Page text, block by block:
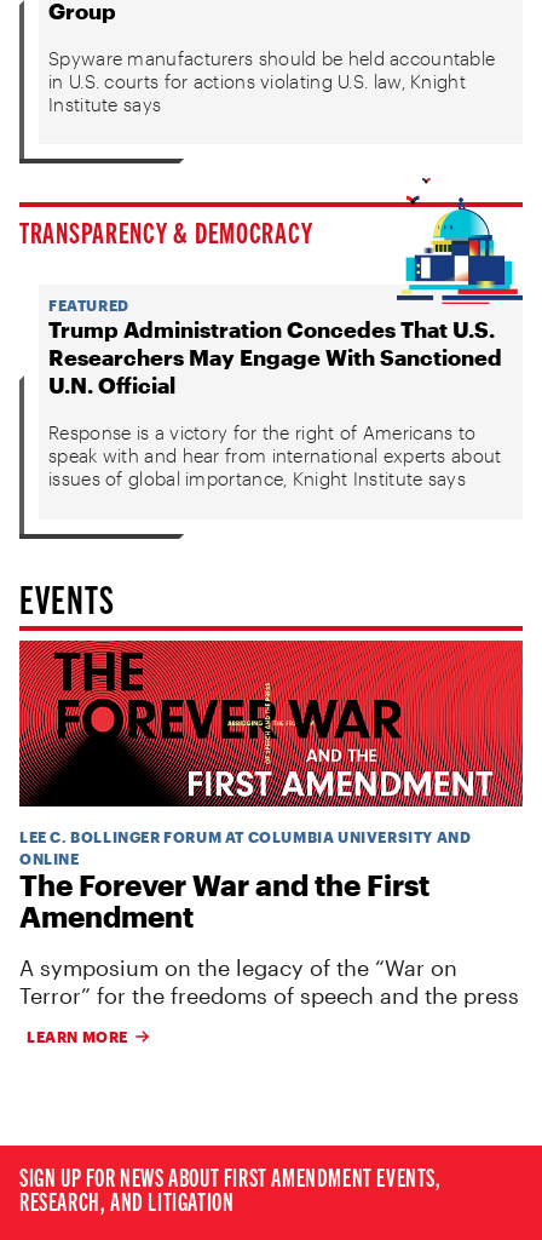
Group
Spyware manufacturers should be held accountable
in U.S. courts for actions violating U.S. law, Knight
Institute says
TRANSPARENCY & DEMOCRACY
FEATURED
Trump Administration Concedes That U.S.
Researchers May Engage With Sanctioned
U.N. Official
Response is a victory for the right of Americans to
speak with and hear from international experts about
issues of global importance, Knight Institute says
EVENTS
LEE C. BOLLINGER FORUM AT COLUMBIA UNIVERSITY AND
ONLINE
The Forever War and the First
Amendment
A symposium on the legacy of the “War on
Terror” for the freedoms of speech and the press
LEARN MORE
SIGN UP FOR NEWS ABOUT FIRST AMENDMENT EVENTS,
RESEARCH, AND LITIGATION